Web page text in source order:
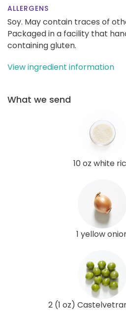
ALLERGENS
Soy. May contain traces of
Packaged in a facility that
containing gluten.
View ingredient information
What we send
10 oz white
1 yellow
2 (1 oz)